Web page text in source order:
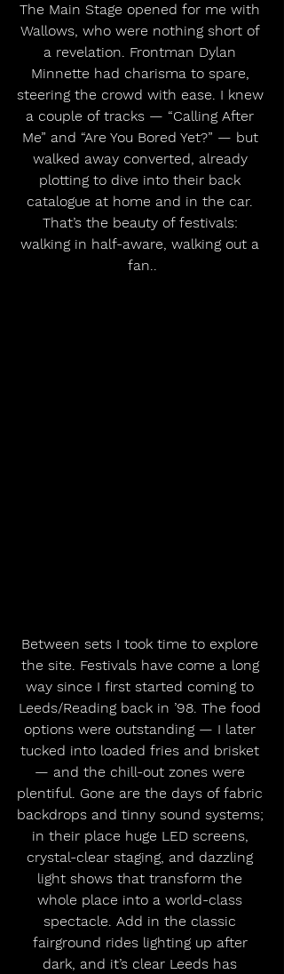
The Main Stage opened for me with
Wallows, who were nothing short of
a revelation. Frontman Dylan
Minnette had charisma to spare,
steering the crowd with ease. I knew
a couple of tracks — “Calling After
Me” and “Are You Bored Yet?” — but
walked away converted, already
plotting to dive into their back
catalogue at home and in the car.
That’s the beauty of festivals:
walking in half-aware, walking out a
fan..
Between sets I took time to explore
the site. Festivals have come a long
way since I first started coming to
Leeds/Reading back in ’98. The food
options were outstanding — I later
tucked into loaded fries and brisket
— and the chill-out zones were
plentiful. Gone are the days of fabric
backdrops and tinny sound systems;
in their place huge LED screens,
crystal-clear staging, and dazzling
light shows that transform the
whole place into a world-class
spectacle. Add in the classic
fairground rides lighting up after
dark, and it’s clear Leeds has